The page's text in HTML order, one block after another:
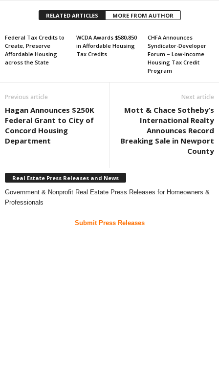
RELATED ARTICLES MORE FROM AUTHOR
Federal Tax Credits to
Create, Preserve
Affordable Housing
across the State
WCDA Awards $580,850
in Affordable Housing
Tax Credits
CHFA Announces
Syndicator-Developer
Forum – Low-Income
Housing Tax Credit
Program
Previous article
Hagan Announces $250K
Federal Grant to City of
Concord Housing
Department
Next article
Mott & Chace Sotheby’s
International Realty
Announces Record
Breaking Sale in Newport
County
Real Estate Press Releases and News
Government & Nonprofit Real Estate Press Releases for Homeowners &
Professionals
Submit Press Releases